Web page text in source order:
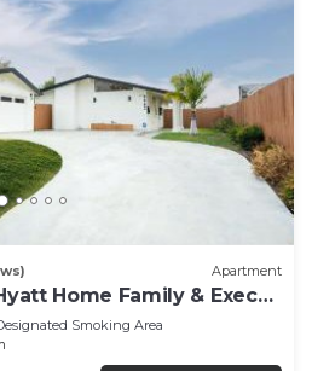
Apartment
Home Family & Exec
Smoking Area